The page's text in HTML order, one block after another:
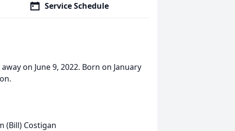
Service Schedule
on June 9, 2022. Born on January
(Bill) Costigan